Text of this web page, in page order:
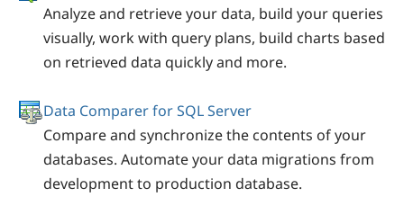
Analyze and retrieve your data, build your queries
visually, work with query plans, build charts based
on retrieved data quickly and more.
Data Comparer for SQL Server
Compare and synchronize the contents of your
databases. Automate your data migrations from
development to production database.